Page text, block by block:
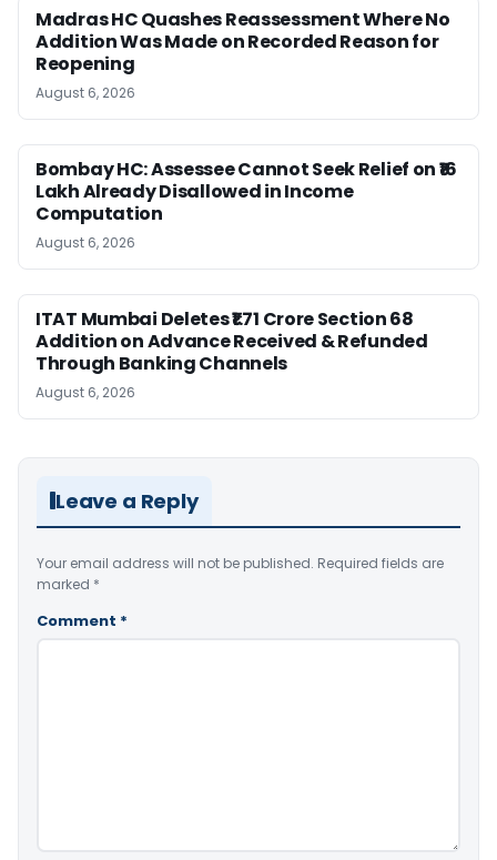
Madras HC Quashes Reassessment Where No
Addition Was Made on Recorded Reason for
Reopening
August 6, 2026
Bombay HC: Assessee Cannot Seek Relief on ₹16
Lakh Already Disallowed in Income
Computation
August 6, 2026
ITAT Mumbai Deletes ₹1.71 Crore Section 68
Addition on Advance Received & Refunded
Through Banking Channels
August 6, 2026
Leave a Reply
Your email address will not be published. Required fields are
marked *
Comment *